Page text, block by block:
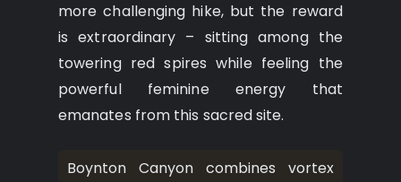
more challenging hike, but the reward
is extraordinary – sitting among the
towering red spires while feeling the
powerful feminine energy that
emanates from this sacred site.
Boynton Canyon combines vortex